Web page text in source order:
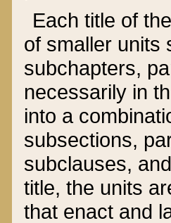
Each title of
of smaller units
subchapters,
necessarily in
into a
subsections,
subclauses,
title, the units
that enact and